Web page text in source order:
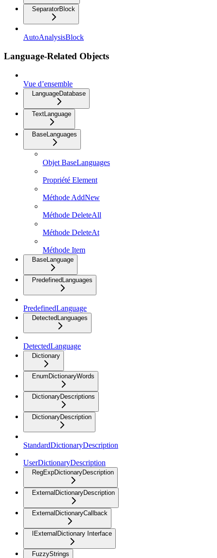
SeparatorBlock
AutoAnalysisBlock
Language-Related Objects
Vue d’ensemble
LanguageDatabase
TextLanguage
BaseLanguages
Objet BaseLanguages
Propriété Element
Méthode AddNew
Méthode DeleteAll
Méthode DeleteAt
Méthode Item
BaseLanguage
PredefinedLanguages
PredefinedLanguage
DetectedLanguages
DetectedLanguage
Dictionary
EnumDictionaryWords
DictionaryDescriptions
DictionaryDescription
StandardDictionaryDescription
UserDictionaryDescription
RegExpDictionaryDescription
ExternalDictionaryDescription
ExternalDictionaryCallback
IExternalDictionary Interface
FuzzyStrings